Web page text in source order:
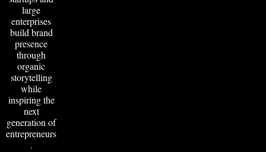
large
enterprises
build brand
presence
through
organic
storytelling
while
inspiring the
next
generation of
entrepreneurs
.